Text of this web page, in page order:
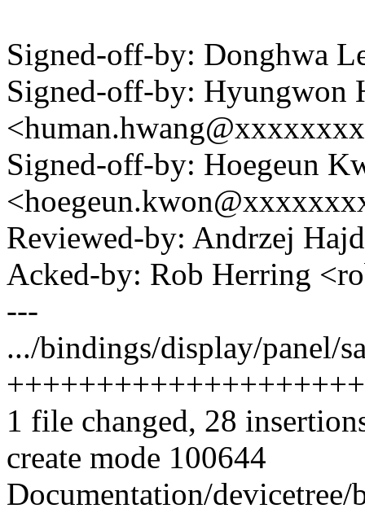
Signed-off-by: Donghwa
Signed-off-by: Hyungwon
Signed-off-by: Hoegeun
Reviewed-by: Andrzej
Acked-by: Rob Herring
---
.../bindings/display/panel/
1 file changed, 28
create mode 100644
Documentation/